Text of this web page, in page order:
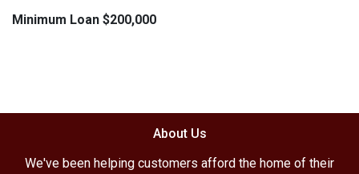
Minimum Loan $200,000
About Us
We've been helping customers afford the home of their